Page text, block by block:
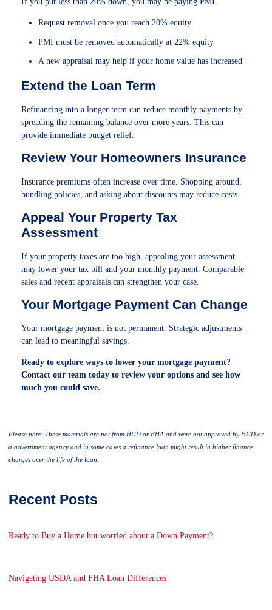
Request removal once you reach 20% equity
PMI must be removed automatically at 22% equity
A new appraisal may help if your home value has increased
Extend the Loan Term
Refinancing into a longer term can reduce monthly payments by
spreading the remaining balance over more years. This can
provide immediate budget relief.
Review Your Homeowners Insurance
Insurance premiums often increase over time. Shopping around,
bundling policies, and asking about discounts may reduce costs.
Appeal Your Property Tax
Assessment
If your property taxes are too high, appealing your assessment
may lower your tax bill and your monthly payment. Comparable
sales and recent appraisals can strengthen your case.
Your Mortgage Payment Can Change
Your mortgage payment is not permanent. Strategic adjustments
can lead to meaningful savings.
Ready to explore ways to lower your mortgage payment?
Contact our team today to review your options and see how
much you could save.
Please note: These materials are not from HUD or FHA and were not approved by HUD or
a government agency and in some cases a refinance loan might result in higher finance
charges over the life of the loan.
Recent Posts
Ready to Buy a Home but worried about a Down Payment?
Navigating USDA and FHA Loan Differences